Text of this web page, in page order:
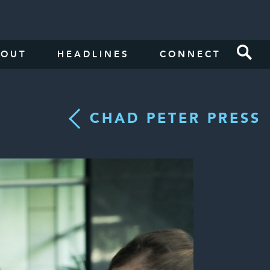
HEADLINES CONNECT
CHAD PETER PRESS